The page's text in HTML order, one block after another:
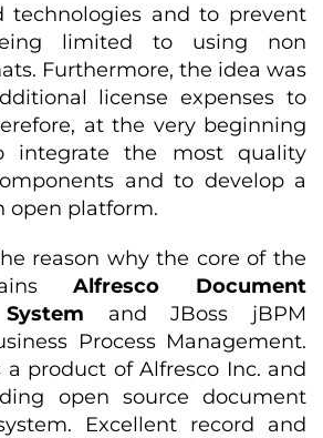
technologies and to prevent
limited to using non
Furthermore, the idea was
license expenses to
at the very beginning
integrate the most quality
and to develop a
open platform.
reason why the core of the
Alfresco Document
and JBoss jBPM
Process Management.
a product of Alfresco Inc. and
open source document
Excellent record and